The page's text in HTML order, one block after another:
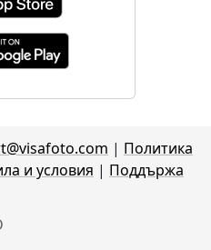
| Политика
и условия | Поддържа